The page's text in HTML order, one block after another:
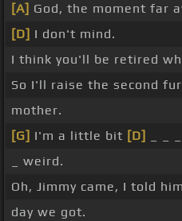
[A] God, the moment far
[D] I don't mind.
I think you'll be retired
So I'll raise the second
mother.
[G] I'm a little bit [D]
_ weird.
Oh, Jimmy came, I told him
day we got.